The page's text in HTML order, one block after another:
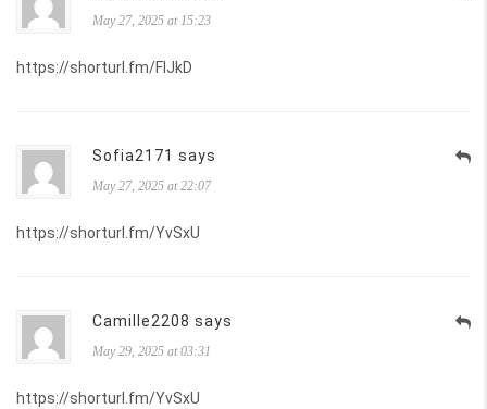
May 27, 2025 at 15:23
https://shorturl.fm/FIJkD
Sofia2171 says
May 27, 2025 at 22:07
https://shorturl.fm/YvSxU
Camille2208 says
May 29, 2025 at 03:31
https://shorturl.fm/YvSxU